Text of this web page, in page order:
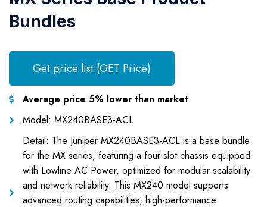
Bundles
Get price list (GET Price)
Average price 5% lower than market
Model: MX240BASE3-ACL
Detail: The Juniper MX240BASE3-ACL is a base bundle
for the MX series, featuring a four-slot chassis equipped
with Lowline AC Power, optimized for modular scalability
and network reliability. This MX240 model supports
advanced routing capabilities, high-performance